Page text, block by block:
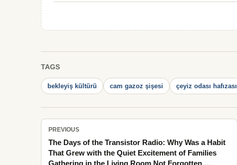
TAGS
bekleyiş kültürü cam gazoz şişesi çeyiz odası hafızası
PREVIOUS
The Days of the Transistor Radio: Why Was a Habit
That Grew with the Quiet Excitement of Families
Gathering in the Living Room Not Forgotten,